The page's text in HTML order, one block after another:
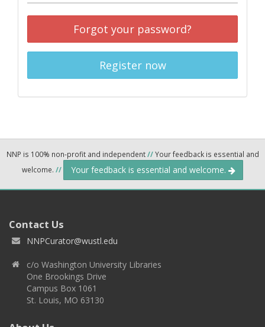
Forgot your password?
Register now
NNP is 100% non-profit and independent//Your feedback is essential and
welcome. // Your feedback is essential and welcome.
Contact Us
NNPCurator@wustl.edu
c/o Washington University Libraries
One Brookings Drive
Campus Box 1061
St. Louis, MO 63130